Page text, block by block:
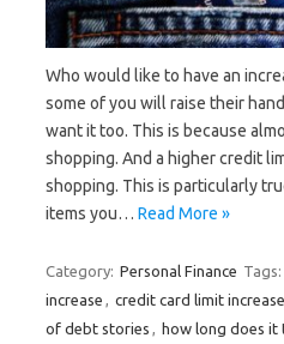
Who would like to have an
some of you will raise their
want it too. This is because
shopping. And a higher credit
shopping. This is particularly
items you… Read More »
Category: Personal Finance Tags:
increase
credit card limit
of debt stories
how long does it